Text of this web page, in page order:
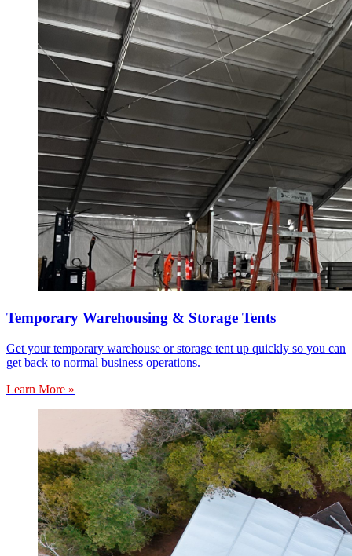
Temporary Warehousing & Storage Tents
Get your temporary warehouse or storage tent up quickly so you can
get back to normal business operations.
Learn More »